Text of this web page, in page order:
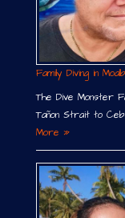
Family Diving in
The Dive Monster
Tañon Strait to
More »